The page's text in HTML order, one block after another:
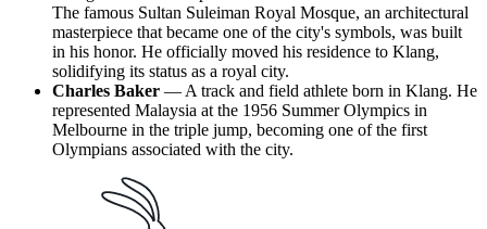
The famous Sultan Suleiman Royal Mosque, an architectural
masterpiece that became one of the city's symbols, was built
in his honor. He officially moved his residence to Klang,
solidifying its status as a royal city.
Charles Baker — A track and field athlete born in Klang. He
represented Malaysia at the 1956 Summer Olympics in
Melbourne in the triple jump, becoming one of the first
Olympians associated with the city.